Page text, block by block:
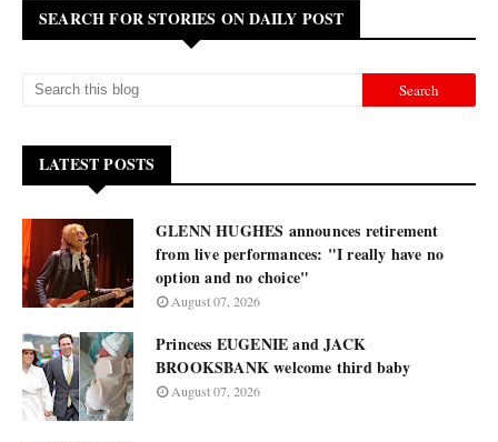
SEARCH FOR STORIES ON DAILY POST
LATEST POSTS
GLENN HUGHES announces retirement
from live performances: "I really have no
option and no choice"
August 07, 2026
Princess EUGENIE and JACK
BROOKSBANK welcome third baby
August 07, 2026